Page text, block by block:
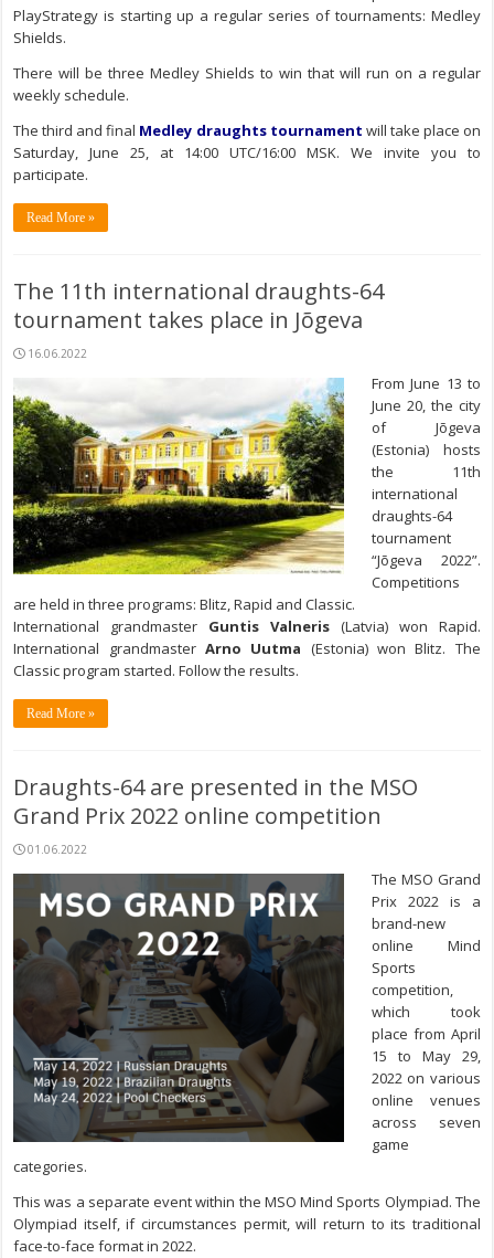
PlayStrategy is starting up a regular series of tournaments: Medley
Shields.
There will be three Medley Shields to win that will run on a regular
weekly schedule.
The third and final Medley draughts tournament will take place on
Saturday, June 25, at 14:00 UTC/16:00 MSK. We invite you to
participate.
Read More »
The 11th international draughts-64
tournament takes place in Jõgeva
16.06.2022
From June 13 to
June 20, the city
of Jõgeva
(Estonia) hosts
the 11th
international
draughts-64
tournament
“Jõgeva 2022”.
Competitions
are held in three programs: Blitz, Rapid and Classic.
International grandmaster Guntis Valneris (Latvia) won Rapid.
International grandmaster Arno Uutma (Estonia) won Blitz. The
Classic program started. Follow the results.
Read More »
Draughts-64 are presented in the MSO
Grand Prix 2022 online competition
01.06.2022
The MSO Grand
Prix 2022 is a
brand-new
online Mind
Sports
competition,
which took
place from April
15 to May 29,
2022 on various
online venues
across seven
game
categories.
This was a separate event within the MSO Mind Sports Olympiad. The
Olympiad itself, if circumstances permit, will return to its traditional
face-to-face format in 2022.